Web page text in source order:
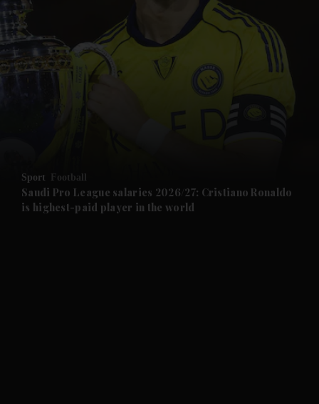
News submenu
Sport Football
Saudi Pro League salaries 2026/27: Cristiano Ronaldo
is highest-paid player in the world